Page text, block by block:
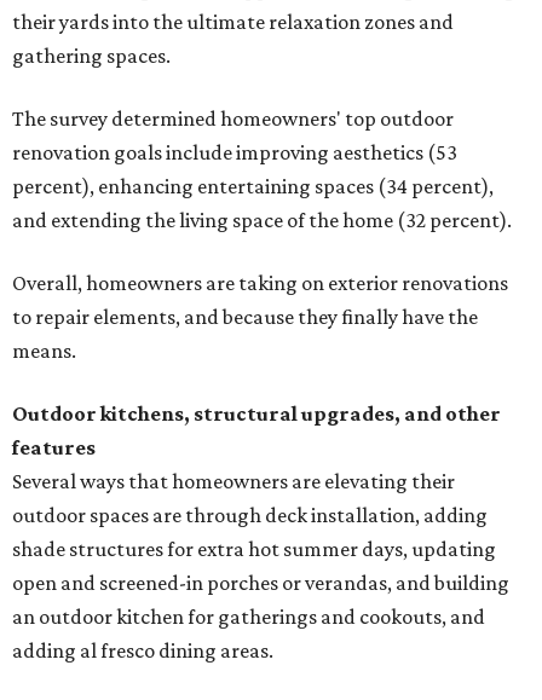
their yards into the ultimate relaxation zones and
gathering spaces.
The survey determined homeowners' top outdoor
renovation goals include improving aesthetics (53
percent), enhancing entertaining spaces (34 percent),
and extending the living space of the home (32 percent).
Overall, homeowners are taking on exterior renovations
to repair elements, and because they finally have the
means.
Outdoor kitchens, structural upgrades, and other
features
Several ways that homeowners are elevating their
outdoor spaces are through deck installation, adding
shade structures for extra hot summer days, updating
open and screened-in porches or verandas, and building
an outdoor kitchen for gatherings and cookouts, and
adding al fresco dining areas.